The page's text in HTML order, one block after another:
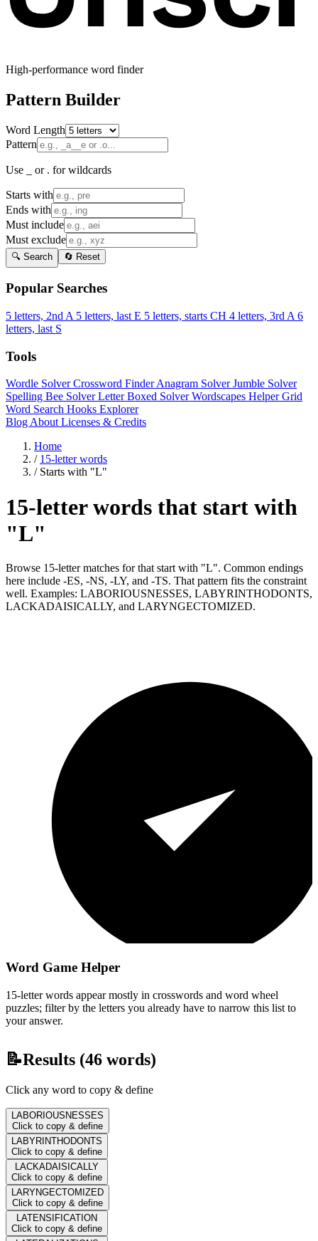
High-performance word finder
Pattern Builder
Word Length
Pattern
Use _ or . for wildcards
Starts with
Ends with
Must include
Must exclude
🔍 Search 🔄 Reset
Popular Searches
5 letters, 2nd A 5 letters, last E 5 letters, starts CH 4 letters, 3rd A 6
letters, last S
Tools
Wordle SolverCrossword FinderAnagram SolverJumble Solver
Spelling Bee SolverLetter Boxed SolverWordscapes HelperGrid
Word Search Hooks Explorer
Blog About Licenses & Credits
Home
/ 15-letter words
/ Starts with "L"
15-letter words that start with
"L"
Browse 15-letter matches for that start with "L". Common endings
here include -ES, -NS, -LY, and -TS. That pattern fits the constraint
well. Examples: LABORIOUSNESSES, LABYRINTHODONTS,
LACKADAISICALLY, and LARYNGECTOMIZED.
Word Game Helper
15-letter words appear mostly in crosswords and word wheel
puzzles; filter by the letters you already have to narrow this list to
your answer.
📝Results (46 words)
Click any word to copy & define
LABORIOUSNESSES
Click to copy & define
LABYRINTHODONTS
Click to copy & define
LACKADAISICALLY
Click to copy & define
LARYNGECTOMIZED
Click to copy & define
LATENSIFICATION
Click to copy & define